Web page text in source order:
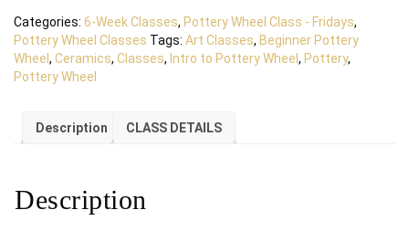
Categories: 6-Week Classes, Pottery Wheel Class - Fridays,
Pottery Wheel Classes Tags: Art Classes, Beginner Pottery
Wheel , Ceramics, Classes, Intro to Pottery Wheel , Pottery,
Pottery Wheel
Description CLASS DETAILS
Description